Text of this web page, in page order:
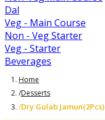
Dal
Veg - Main Course
Non - Veg Starter
Veg - Starter
Beverages
Home
/Desserts
/Dry Gulab Jamun(2Pcs)